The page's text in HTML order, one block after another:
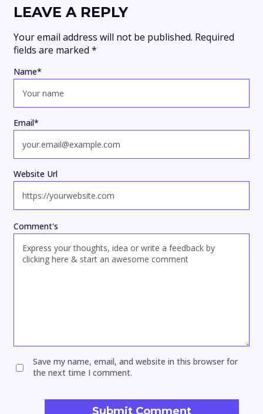
LEAVE A REPLY
Your email address will not be published. Required
fields are marked *
Comment's
Name*
Email*
Website Url
Save my name, email, and website in this browser for
the next time I comment.